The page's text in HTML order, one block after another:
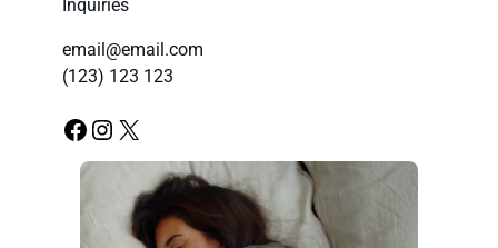
Inquiries
email@email.com
(123) 123 123
Facebook Instagram X